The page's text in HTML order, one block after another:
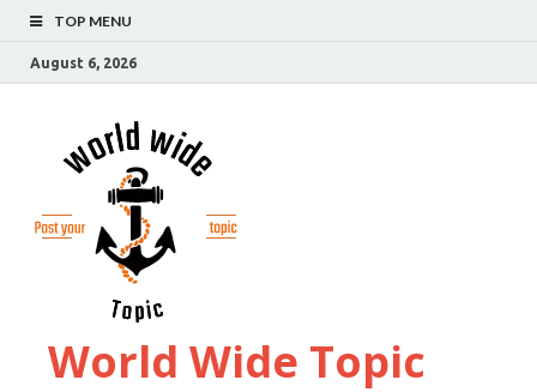
TOP MENU
August 6, 2026
World Wide Topic